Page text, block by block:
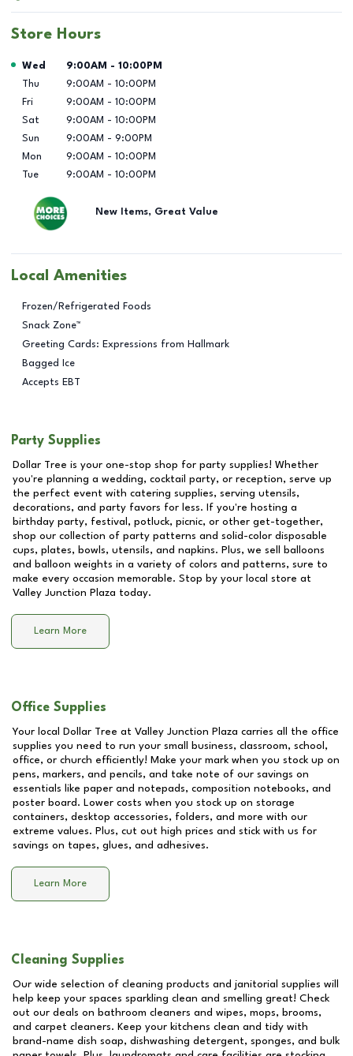
Store Hours
Day of the Week Hours
Wed 9:00AM - 10:00PM
Thu
9:00AM - 10:00PM
Fri
9:00AM - 10:00PM
Sat
9:00AM - 10:00PM
Sun
9:00AM - 9:00PM
Mon
9:00AM - 10:00PM
Tue
9:00AM - 10:00PM
New Items, Great Value
Local Amenities
Frozen/Refrigerated Foods
Snack Zone™
Greeting Cards: Expressions from Hallmark
Bagged Ice
Accepts EBT
Party Supplies
Dollar Tree is your one-stop shop for party supplies! Whether
you're planning a wedding, cocktail party, or reception, serve up
the perfect event with catering supplies, serving utensils,
decorations, and party favors for less. If you're hosting a
birthday party, festival, potluck, picnic, or other get-together,
shop our collection of party patterns and solid-color disposable
cups, plates, bowls, utensils, and napkins. Plus, we sell balloons
and balloon weights in a variety of colors and patterns, sure to
make every occasion memorable. Stop by your local store at
Valley Junction Plaza today.
Learn More
Office Supplies
Your local Dollar Tree at Valley Junction Plaza carries all the office
supplies you need to run your small business, classroom, school,
office, or church efficiently! Make your mark when you stock up on
pens, markers, and pencils, and take note of our savings on
essentials like paper and notepads, composition notebooks, and
poster board. Lower costs when you stock up on storage
containers, desktop accessories, folders, and more with our
extreme values. Plus, cut out high prices and stick with us for
savings on tapes, glues, and adhesives.
Learn More
Cleaning Supplies
Our wide selection of cleaning products and janitorial supplies will
help keep your spaces sparkling clean and smelling great! Check
out our deals on bathroom cleaners and wipes, mops, brooms,
and carpet cleaners. Keep your kitchens clean and tidy with
brand-name dish soap, dishwashing detergent, sponges, and bulk